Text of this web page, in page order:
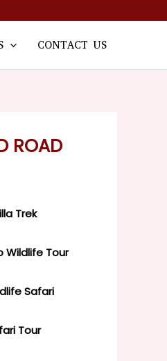
CONTACT US
ROAD
Trek
Wildlife Tour
Safari
Tour